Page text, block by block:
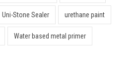
Uni-Stone Sealer urethane paint
Water based metal primer